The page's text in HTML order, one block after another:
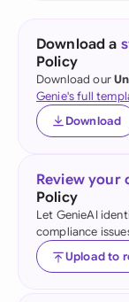
Download a
Policy
Download our
Genie's full
Download
Review your
Policy
Let GenieAI
compliance
Upload to